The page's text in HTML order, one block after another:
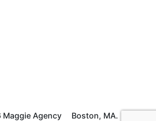
Agency
Boston, MA.